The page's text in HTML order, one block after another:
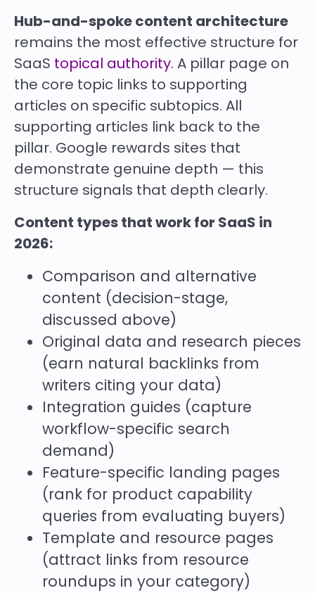
Hub-and-spoke content architecture
remains the most effective structure for
SaaS topical authority. A pillar page on
the core topic links to supporting
articles on specific subtopics. All
supporting articles link back to the
pillar. Google rewards sites that
demonstrate genuine depth — this
structure signals that depth clearly.
Content types that work for SaaS in
2026:
Comparison and alternative
content (decision-stage,
discussed above)
Original data and research pieces
(earn natural backlinks from
writers citing your data)
Integration guides (capture
workflow-specific search
demand)
Feature-specific landing pages
(rank for product capability
queries from evaluating buyers)
Template and resource pages
(attract links from resource
roundups in your category)